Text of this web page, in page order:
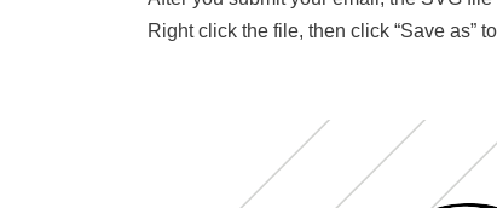
Right click the file, then click “Save as”